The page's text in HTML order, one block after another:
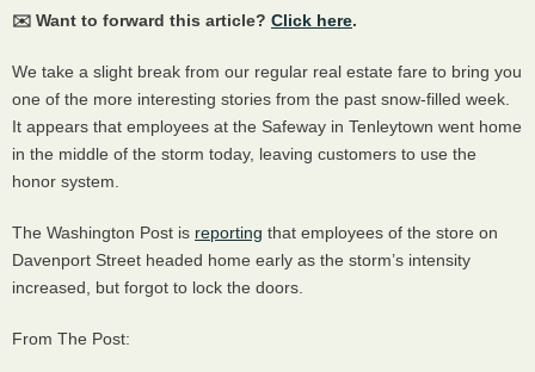
✉️ Want to forward this article? Click here.
We take a slight break from our regular real estate fare to bring you
one of the more interesting stories from the past snow-filled week.
It appears that employees at the Safeway in Tenleytown went home
in the middle of the storm today, leaving customers to use the
honor system.
The Washington Post is reporting that employees of the store on
Davenport Street headed home early as the storm’s intensity
increased, but forgot to lock the doors.
From The Post: